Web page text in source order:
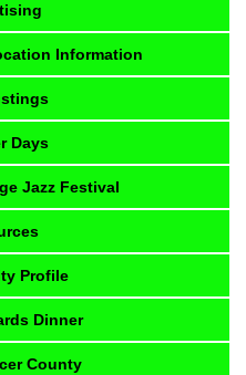
Information
Days
Jazz Festival
Profile
Dinner
County